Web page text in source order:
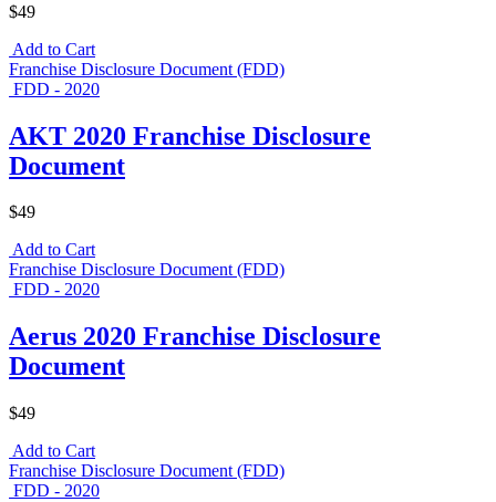
$49
Add to Cart
Franchise Disclosure Document (FDD)
FDD - 2020
AKT 2020 Franchise Disclosure
Document
$49
Add to Cart
Franchise Disclosure Document (FDD)
FDD - 2020
Aerus 2020 Franchise Disclosure
Document
$49
Add to Cart
Franchise Disclosure Document (FDD)
FDD - 2020